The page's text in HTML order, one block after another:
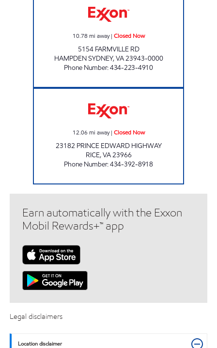
10.78 mi away| Closed Now
5154 FARMVILLE RD
HAMPDEN SYDNEY,VA23943-0000
Phone Number:434-223-4910
12.06 mi away| Closed Now
23182 PRINCE EDWARD HIGHWAY
RICE,VA23966
Phone Number:434-392-8918
Earn automatically with the Exxon
Mobil Rewards+™ app
Legal disclaimers
Location disclaimer